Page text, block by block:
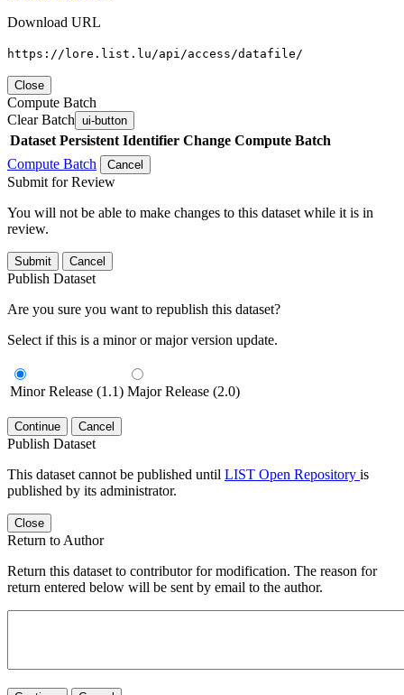
Download URL
https://lore.list.lu/api/access/datafile/
Close
Compute Batch
Clear Batch ui-button
Dataset Persistent Identifier Change Compute Batch
Compute Batch
Cancel
Submit for Review
You will not be able to make changes to this dataset while it is in
review.
Submit Cancel
Publish Dataset
Are you sure you want to republish this dataset?
Select if this is a minor or major version update.
Minor Release (1.1) Major Release (2.0)
Continue Cancel
Publish Dataset
This dataset cannot be published until LIST Open Repository is
published by its administrator.
Close
Return to Author
Return this dataset to contributor for modification. The reason for
return entered below will be sent by email to the author.